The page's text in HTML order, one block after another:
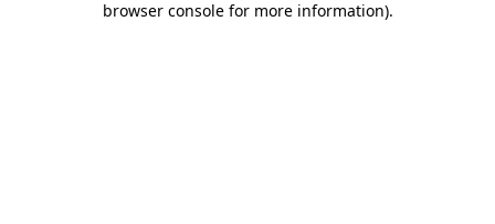
browser console for more information).